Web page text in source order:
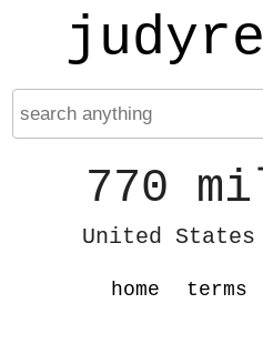
770
United States
home terms